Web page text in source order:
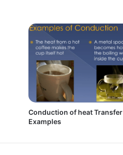
Conduction of heat Transfer
Examples